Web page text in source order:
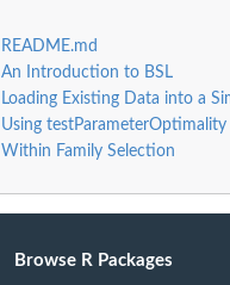
README.md
An Introduction to BSL
Loading Existing Data into a
Using testParameterOptimality
Within Family Selection
Browse R Packages